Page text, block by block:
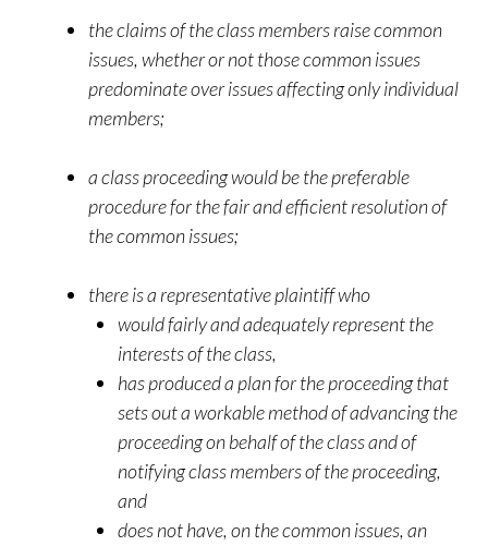
the claims of the class members raise common
issues, whether or not those common issues
predominate over issues affecting only individual
members;
a class proceeding would be the preferable
procedure for the fair and efficient resolution of
the common issues;
there is a representative plaintiff who
would fairly and adequately represent the
interests of the class,
has produced a plan for the proceeding that
sets out a workable method of advancing the
proceeding on behalf of the class and of
notifying class members of the proceeding,
and
does not have, on the common issues, an